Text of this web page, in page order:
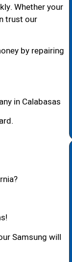
Whether your
trust our
by repairing
in Calabasas
Samsung will